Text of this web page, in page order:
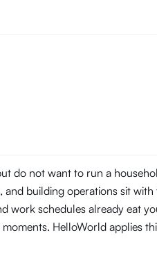
do not want to run a
building operations sit
work schedules already eat
HelloWorld applies